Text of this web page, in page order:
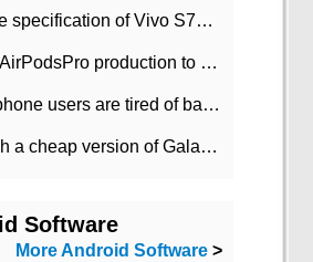
Reveal the complete specification of Vivo S7e 5G three-camera rear camera
Apple will increase AirPodsPro production to 2 million units per month
Xiaomi Mi9T smartphone users are tired of battery problems in MIUI 12.
Samsung will launch a cheap version of Galaxy M02 in the European market on January 7th
Software
More Android Software >